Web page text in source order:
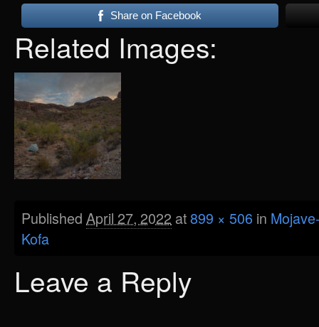
Share on Facebook
Related Images:
Published April 27, 2022 at899 × 506 in
Kofa
Leave a Reply